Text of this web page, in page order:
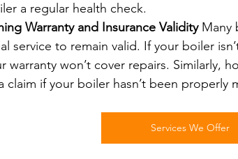
a regular health check.
Warranty and Insurance Validity Many
service to remain valid. If your boiler
warranty won’t cover repairs. Similarly,
claim if your boiler hasn’t been properly
Services We Offer